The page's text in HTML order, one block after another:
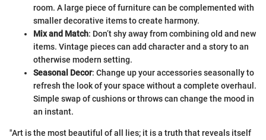
room. A large piece of furniture can be complemented with
smaller decorative items to create harmony.
Mix and Match: Don’t shy away from combining old and new
items. Vintage pieces can add character and a story to an
otherwise modern setting.
Seasonal Decor: Change up your accessories seasonally to
refresh the look of your space without a complete overhaul.
Simple swap of cushions or throws can change the mood in
an instant.
"Art is the most beautiful of all lies; it is a truth that reveals itself